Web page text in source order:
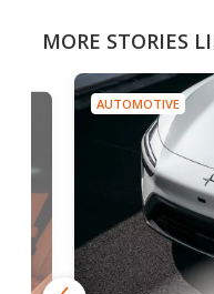
MORE STORIES
AUTOMOTIVE